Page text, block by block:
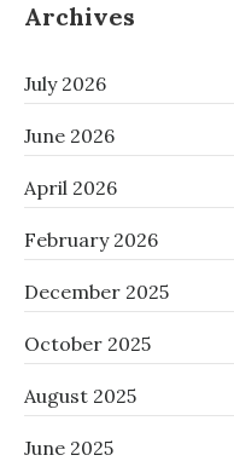
Archives
July 2026
June 2026
April 2026
February 2026
December 2025
October 2025
August 2025
June 2025